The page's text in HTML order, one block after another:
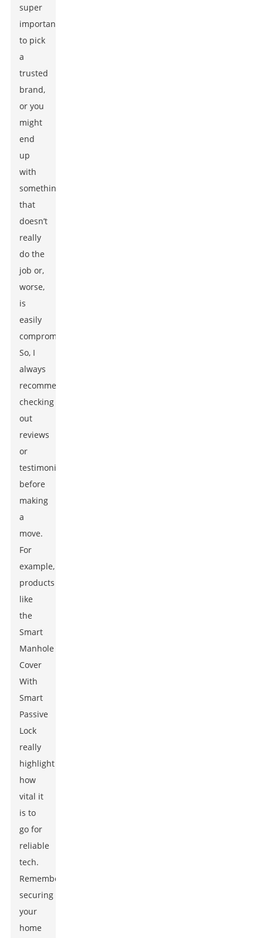
super
important
to pick
a
trusted
brand,
or you
might
end
up
with
something
that
doesn’t
really
do the
job or,
worse,
is
easily
compromised.
So, I
always
recommend
checking
out
reviews
or
testimonials
before
making
a
move.
For
example,
products
like
the
Smart
Manhole
Cover
With
Smart
Passive
Lock
really
highlight
how
vital it
is to
go for
reliable
tech.
Remember,
securing
your
home